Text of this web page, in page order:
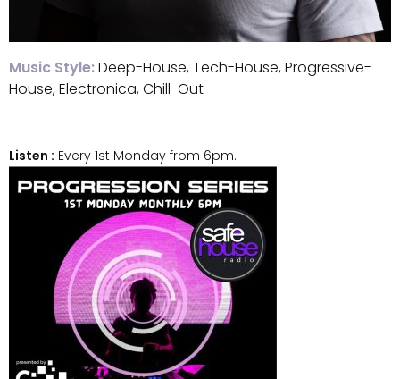
Music Style:Deep-House, Tech-House, Progressive-
House, Electronica, Chill-Out
Listen : Every 1st Monday from 6pm.